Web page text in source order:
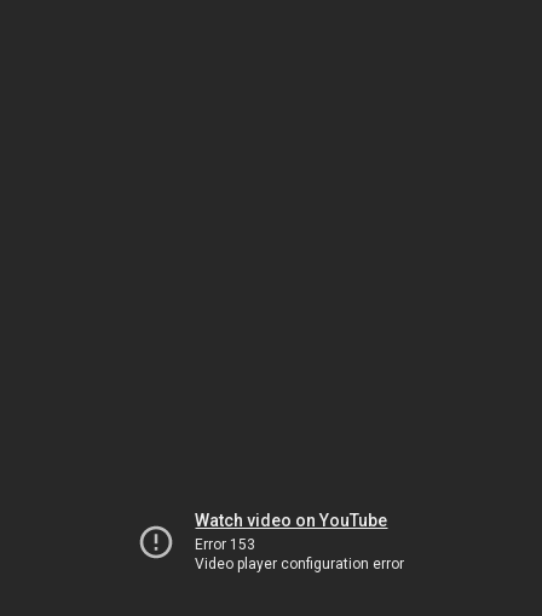
Watch video on YouTube
Error 153
Video player configuration error